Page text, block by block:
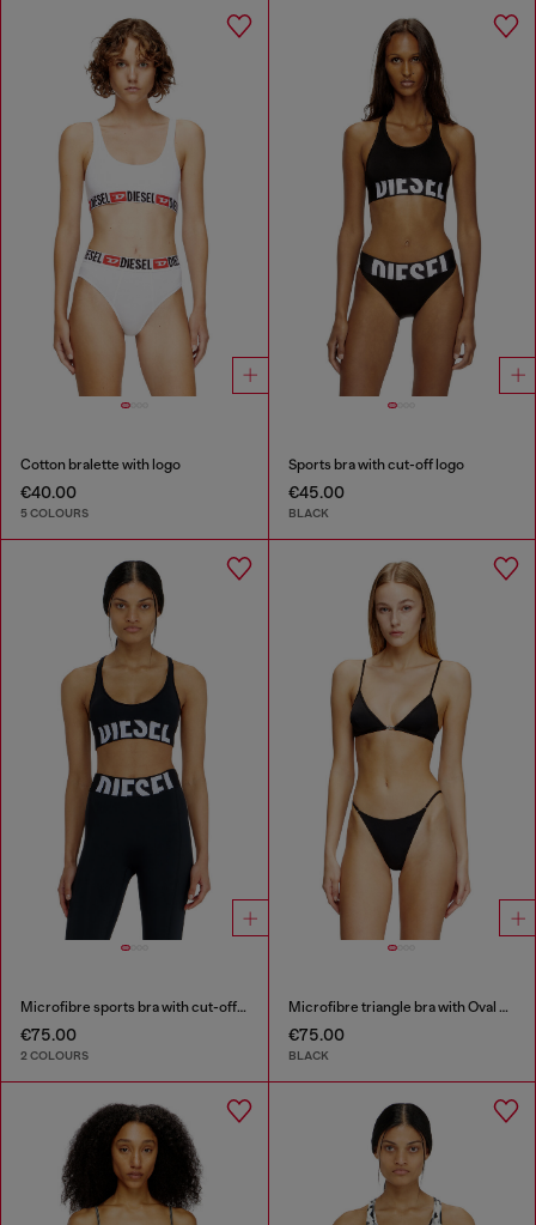
Cotton bralette with logo
€40.00
5 COLOURS
Sports bra with cut-off logo
€45.00
BLACK
Microfibre sports bra with cut-off logo
€75.00
2 COLOURS
Microfibre triangle bra with Oval D detail
€75.00
BLACK